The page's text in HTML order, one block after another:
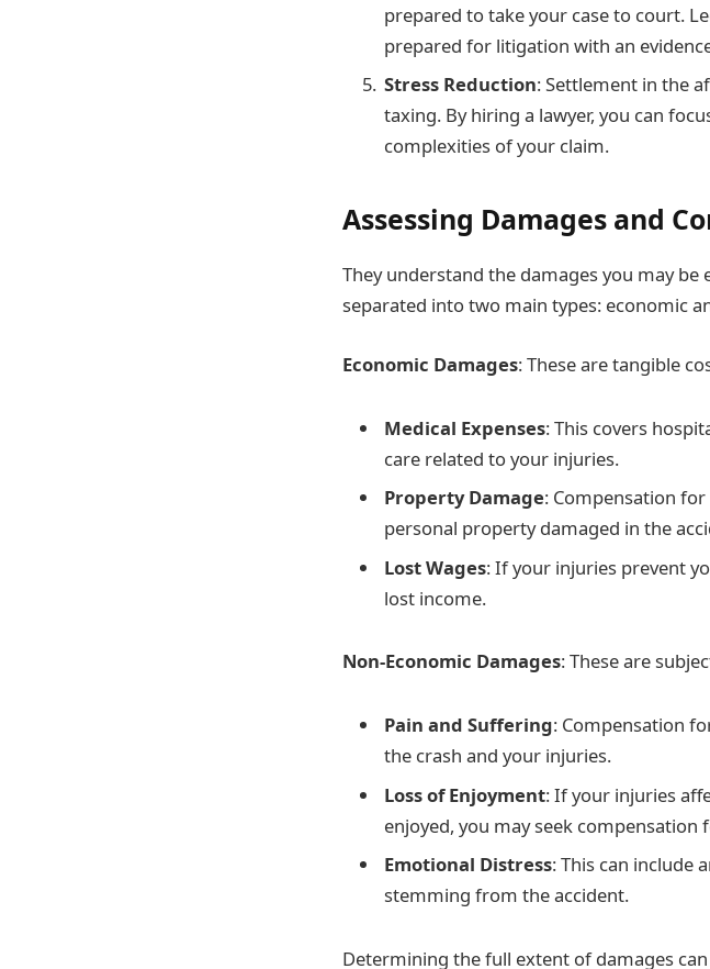
prepared to take your case to court.
prepared for litigation with an
Stress Reduction: Settlement in the
taxing. By hiring a lawyer, you can
complexities of your claim.
Assessing Damages and
They understand the damages you may
separated into two main types: economic
Economic Damages: These are tangible
Medical Expenses: This covers
care related to your injuries.
Property Damage: Compensation
personal property damaged in the
Lost Wages: If your injuries prevent
lost income.
Non-Economic Damages: These are
Pain and Suffering: Compensation
the crash and your injuries.
Loss of Enjoyment: If your injuries
enjoyed, you may seek compensation
Emotional Distress: This can include
stemming from the accident.
Determining the full extent of damages